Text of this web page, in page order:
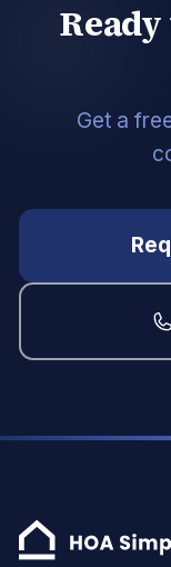
Get a